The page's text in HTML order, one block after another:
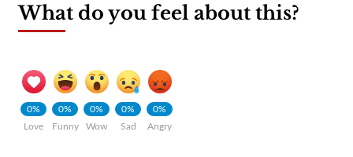
What do you feel about this?
0%
Love
0%
Funny
0%
Wow
0%
Sad
0%
Angry